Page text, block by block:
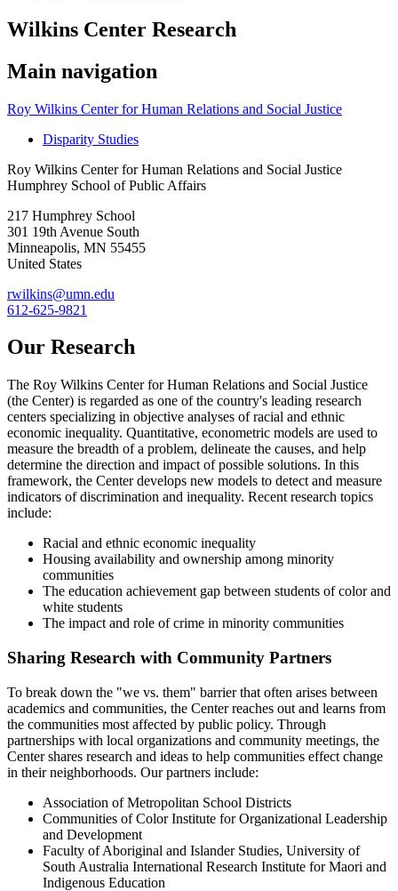
Wilkins Center Research
Main navigation
Roy Wilkins Center for Human Relations and Social Justice
Disparity Studies
Roy Wilkins Center for Human Relations and Social Justice
Humphrey School of Public Affairs
217 Humphrey School
301 19th Avenue South
Minneapolis, MN 55455
United States
rwilkins@umn.edu
612-625-9821
Our Research
The Roy Wilkins Center for Human Relations and Social Justice
(the Center) is regarded as one of the country's leading research
centers specializing in objective analyses of racial and ethnic
economic inequality. Quantitative, econometric models are used to
measure the breadth of a problem, delineate the causes, and help
determine the direction and impact of possible solutions. In this
framework, the Center develops new models to detect and measure
indicators of discrimination and inequality. Recent research topics
include:
Racial and ethnic economic inequality
Housing availability and ownership among minority
communities
The education achievement gap between students of color and
white students
The impact and role of crime in minority communities
Sharing Research with Community Partners
To break down the "we vs. them" barrier that often arises between
academics and communities, the Center reaches out and learns from
the communities most affected by public policy. Through
partnerships with local organizations and community meetings, the
Center shares research and ideas to help communities effect change
in their neighborhoods. Our partners include:
Association of Metropolitan School Districts
Communities of Color Institute for Organizational Leadership
and Development
Faculty of Aboriginal and Islander Studies, University of
South Australia International Research Institute for Maori and
Indigenous Education